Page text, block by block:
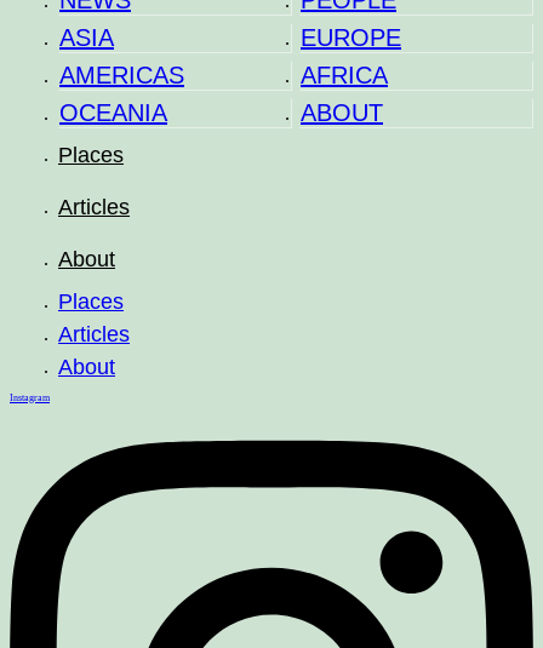
ASIA
EUROPE
AMERICAS
AFRICA
OCEANIA
ABOUT
Places
Articles
About
Places
Articles
About
Instagram